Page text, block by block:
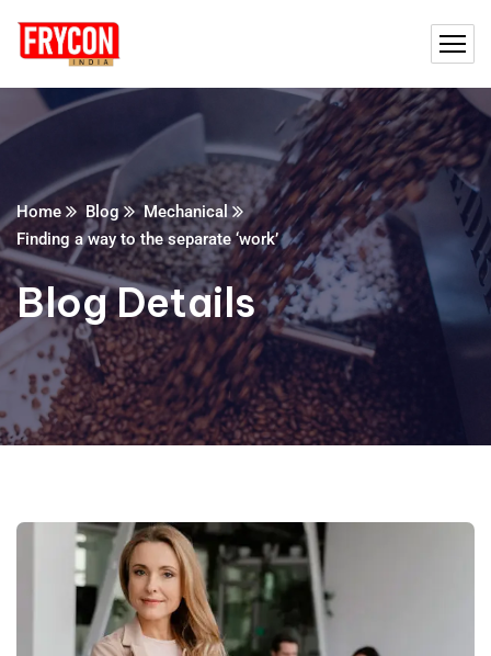
Home Blog
Mechanical
Finding a way to the separate ‘work’
Blog Details